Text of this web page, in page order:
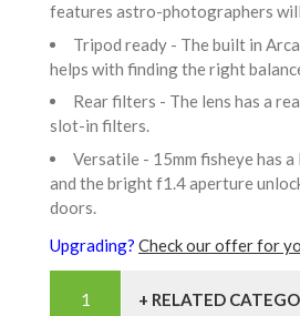
features astro-photographers
Tripod ready - The built in
helps with finding the right
Rear filters - The lens has a
slot-in filters.
Versatile - 15mm fisheye has
and the bright f1.4 aperture
doors.
Upgrading? Check our offer for
+ RELATED